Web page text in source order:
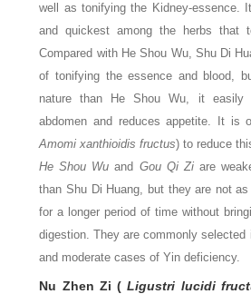
well as tonifying the Kidney-essence.
and quickest among the herbs that
Compared with He Shou Wu, Shu Di
of tonifying the essence and blood,
nature than He Shou Wu, it easily
abdomen and reduces appetite. It is
Amomi xanthioidis fructus) to reduce
He Shou Wu and Gou Qi Ziare
than Shu Di Huang, but they are not
for a longer period of time without
digestion. They are commonly
and moderate cases of Yin deficiency.
Nu Zhen Zi (Ligustri lucidi